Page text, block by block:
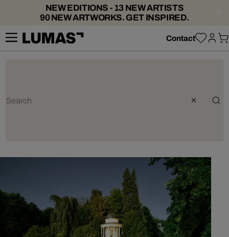
NEW EDITIONS - 13 NEW ARTISTS
90 NEW ARTWORKS. GET INSPIRED.
Contact